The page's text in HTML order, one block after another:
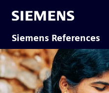
Siemens References